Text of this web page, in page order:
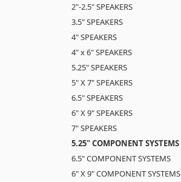
2"-2.5" SPEAKERS
3.5" SPEAKERS
4" SPEAKERS
4" x 6" SPEAKERS
5.25" SPEAKERS
5" X 7" SPEAKERS
6.5" SPEAKERS
6" X 9" SPEAKERS
7" SPEAKERS
5.25" COMPONENT SYSTEMS
6.5" COMPONENT SYSTEMS
6" X 9" COMPONENT SYSTEMS